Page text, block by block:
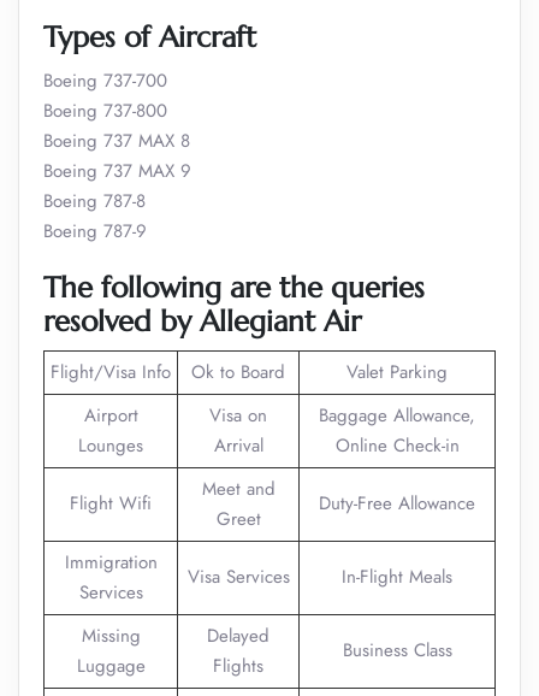
Types of Aircraft
Boeing 737-700
Boeing 737-800
Boeing 737 MAX 8
Boeing 737 MAX 9
Boeing 787-8
Boeing 787-9
The following are the queries
resolved by Allegiant Air
Flight/Visa Info Ok to Board
Valet Parking
Airport
Lounges
Visa on
Arrival
Baggage Allowance,
Online Check-in
Flight Wifi
Meet and
Greet
Duty-Free Allowance
Immigration
Services
Visa Services In-Flight Meals
Missing
Luggage
Delayed
Flights
Business Class